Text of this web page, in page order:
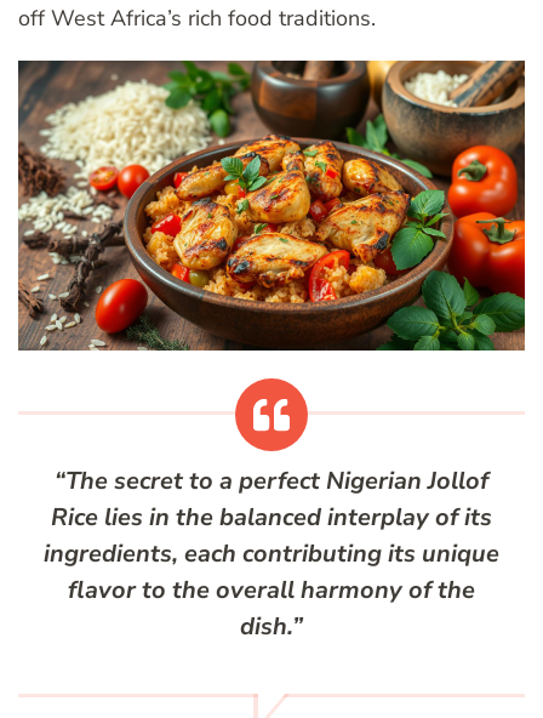
off West Africa’s rich food traditions.
“The secret to a perfect Nigerian Jollof
Rice lies in the balanced interplay of its
ingredients, each contributing its unique
flavor to the overall harmony of the
dish.”